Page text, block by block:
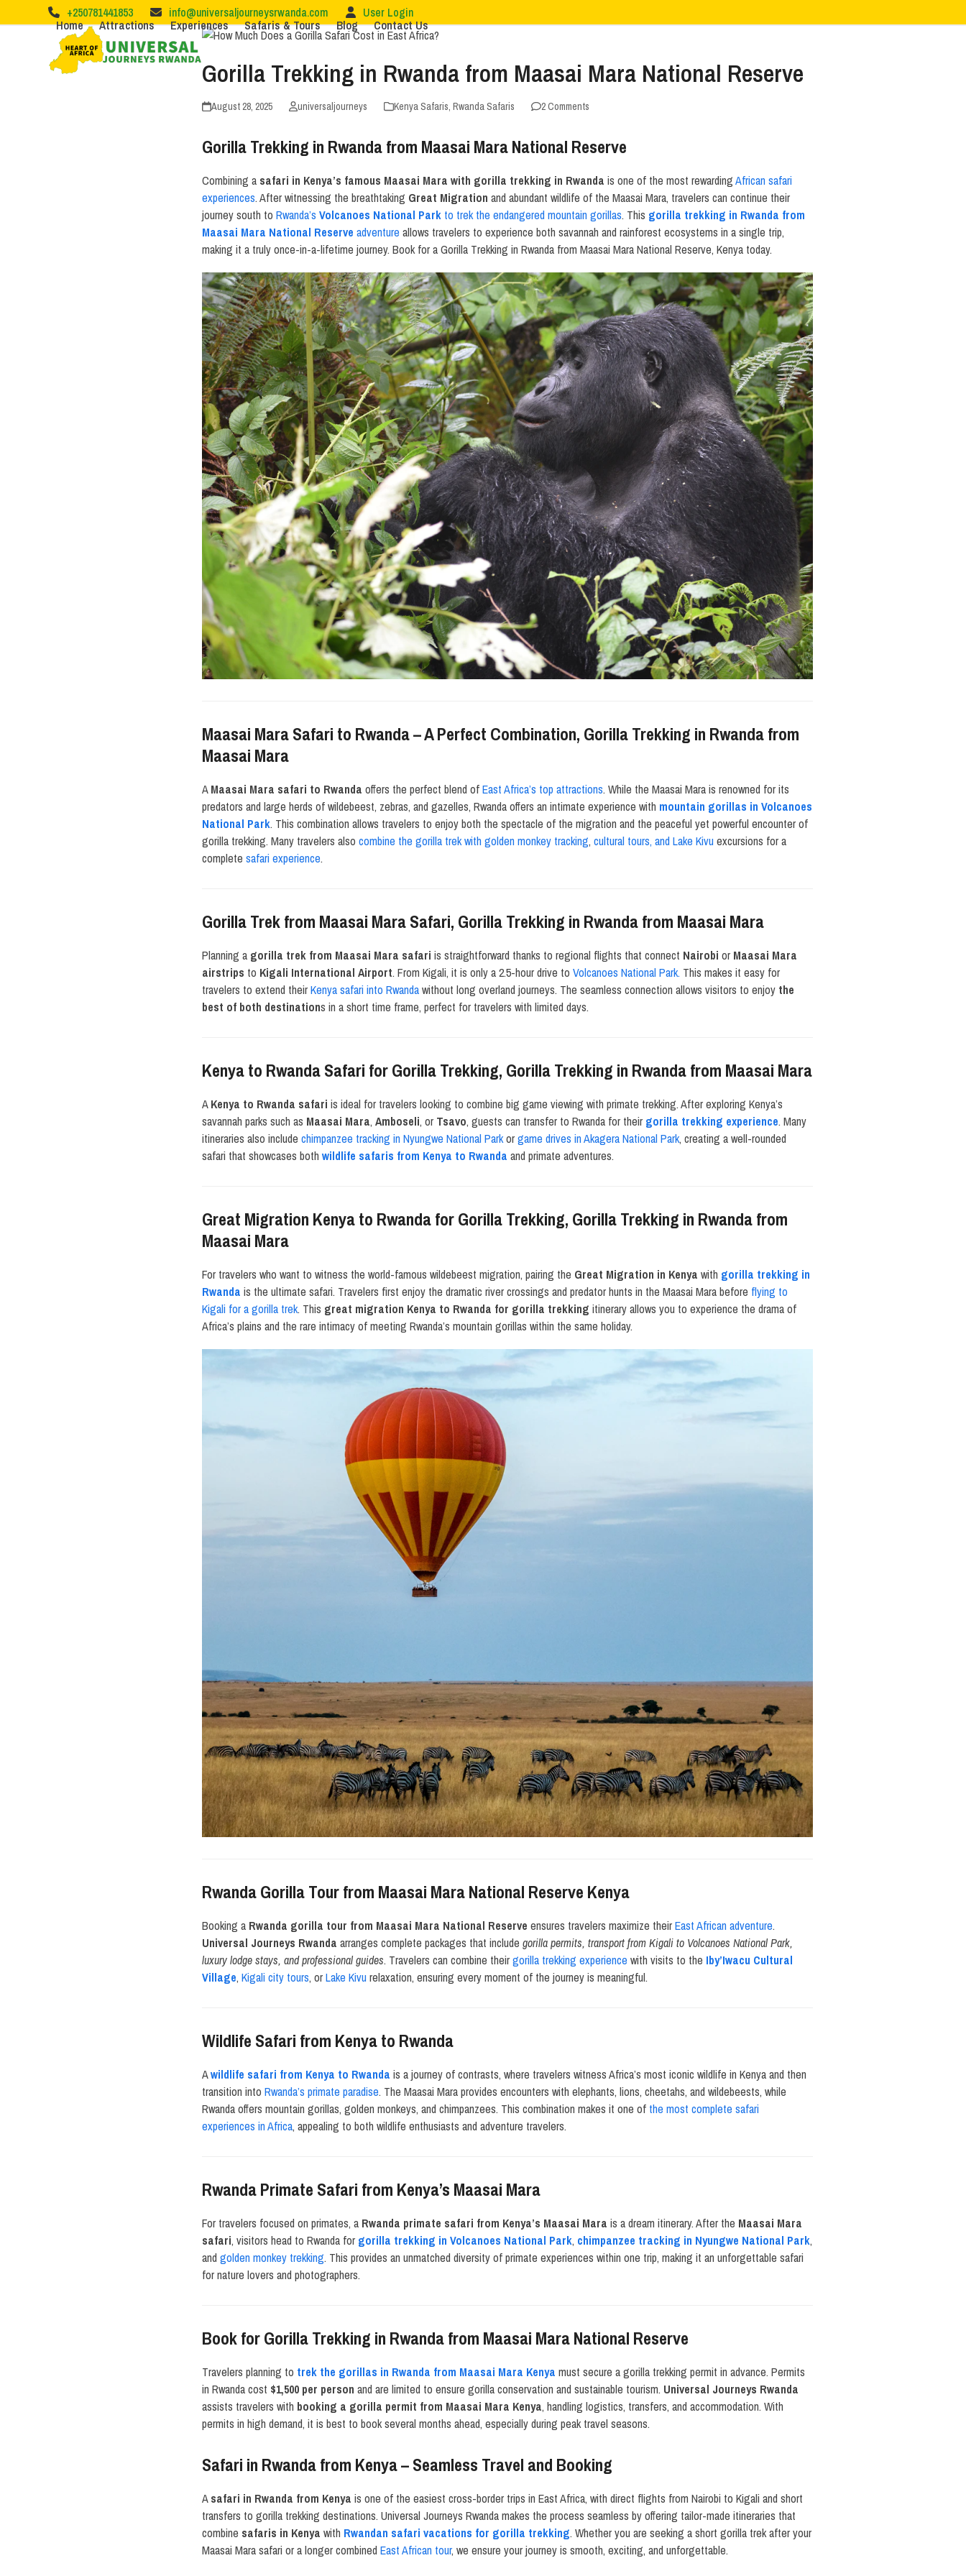
to
+250781441853 info@universaljourneysrwanda.com
User Login
Home
Attractions Experiences Safaris & Tours Blog Contact Us
Gorilla Trekking in Rwanda from Maasai Mara National Reserve
August 28, 2025 universaljourneys Kenya Safaris, Rwanda Safaris 2 Comments
Gorilla Trekking in Rwanda from Maasai Mara National Reserve
Combining a safari in Kenya’s famous Maasai Mara with gorilla trekking in Rwanda is one of the most rewardingAfrican safari
experiences. After witnessing the breathtaking Great Migration and abundant wildlife of the Maasai Mara, travelers can continue their
journey south toRwanda’sVolcanoes National Park to trek the endangered mountain gorillas. This gorilla trekking in Rwanda from
Maasai Mara National Reserve adventure allows travelers to experience both savannah and rainforest ecosystems in a single trip,
making it a truly once-in-a-lifetime journey. Book for a Gorilla Trekking in Rwanda from Maasai Mara National Reserve, Kenya today.
Maasai Mara Safari to Rwanda – A Perfect Combination, Gorilla Trekking in Rwanda from
Maasai Mara
AMaasai Mara safari to Rwanda offers the perfect blend ofEast Africa’s top attractions. While the Maasai Mara is renowned for its
predators and large herds of wildebeest, zebras, and gazelles, Rwanda offers an intimate experience with mountain gorillas in Volcanoes
National Park. This combination allows travelers to enjoy both the spectacle of the migration and the peaceful yet powerful encounter of
gorilla trekking. Many travelers alsocombine the gorilla trek with golden monkey tracking,cultural tours, and Lake Kivu excursions for a
completesafari experience.
Gorilla Trek from Maasai Mara Safari, Gorilla Trekking in Rwanda from Maasai Mara
Planning a gorilla trek from Maasai Mara safari is straightforward thanks to regional flights that connect Nairobi or Maasai Mara
airstrips to Kigali International Airport. From Kigali, it is only a 2.5-hour drive toVolcanoes National Park. This makes it easy for
travelers to extend theirKenya safari into Rwandawithout long overland journeys. The seamless connection allows visitors to enjoy the
best of both destinations in a short time frame, perfect for travelers with limited days.
Kenya to Rwanda Safari for Gorilla Trekking, Gorilla Trekking in Rwanda from Maasai Mara
AKenya to Rwanda safari is ideal for travelers looking to combine big game viewing with primate trekking. After exploring Kenya’s
savannah parks such as Maasai Mara,Amboseli, or Tsavo, guests can transfer to Rwanda for their gorilla trekking experience. Many
itineraries also includechimpanzee tracking in Nyungwe National Parkorgame drives in Akagera National Park, creating a well-rounded
safari that showcases bothwildlife safaris from Kenya to Rwanda and primate adventures.
Great Migration Kenya to Rwanda for Gorilla Trekking, Gorilla Trekking in Rwanda from
Maasai Mara
For travelers who want to witness the world-famous wildebeest migration, pairing the Great Migration in Kenya with gorilla trekking in
Rwanda is the ultimate safari. Travelers first enjoy the dramatic river crossings and predator hunts in the Maasai Mara before flying to
Kigali for a gorilla trek. This great migration Kenya to Rwanda for gorilla trekking itinerary allows you to experience the drama of
Africa’s plains and the rare intimacy of meeting Rwanda’s mountain gorillas within the same holiday.
Rwanda Gorilla Tour from Maasai Mara National Reserve Kenya
Booking a Rwanda gorilla tour from Maasai Mara National Reserveensures travelers maximize theirEast African adventure.
Universal Journeys Rwanda arranges complete packages that includegorilla permits, transport from Kigali to Volcanoes National Park,
luxury lodge stays, and professional guides. Travelers can combine theirgorilla trekking experience with visits to the Iby’Iwacu Cultural
Village,Kigali city tours, orLake Kivu relaxation, ensuring every moment of the journey is meaningful.
Wildlife Safari from Kenya to Rwanda
Awildlife safari from Kenya to Rwanda is a journey of contrasts, where travelers witness Africa’s most iconic wildlife in Kenya and then
transition intoRwanda’s primate paradise. The Maasai Mara provides encounters with elephants, lions, cheetahs, and wildebeests, while
Rwanda offers mountain gorillas, golden monkeys, and chimpanzees. This combination makes it one of the most complete safari
experiences in Africa, appealing to both wildlife enthusiasts and adventure travelers.
Rwanda Primate Safari from Kenya’s Maasai Mara
For travelers focused on primates, a Rwanda primate safari from Kenya’s Maasai Mara is a dream itinerary. After the Maasai Mara
safari, visitors head to Rwanda for gorilla trekking in Volcanoes National Park, chimpanzee tracking in Nyungwe National Park,
andgolden monkey trekking. This provides an unmatched diversity of primate experiences within one trip, making it an unforgettable safari
for nature lovers and photographers.
Book for Gorilla Trekking in Rwanda from Maasai Mara National Reserve
Travelers planning to trek the gorillas in Rwanda from Maasai Mara Kenya must secure a gorilla trekking permit in advance. Permits
in Rwanda cost $1,500 per person and are limited to ensure gorilla conservation and sustainable tourism. Universal Journeys Rwanda
assists travelers with booking a gorilla permit from Maasai Mara Kenya, handling logistics, transfers, and accommodation. With
permits in high demand, it is best to book several months ahead, especially during peak travel seasons.
Safari in Rwanda from Kenya – Seamless Travel and Booking
Asafari in Rwanda from Kenya is one of the easiest cross-border trips in East Africa, with direct flights from Nairobi to Kigali and short
transfers to gorilla trekking destinations. Universal Journeys Rwanda makes the process seamless by offering tailor-made itineraries that
combine safaris in Kenya with Rwandan safari vacations for gorilla trekking. Whether you are seeking a short gorilla trek after your
Maasai Mara safari or a longer combinedEast African tour, we ensure your journey is smooth, exciting, and unforgettable.